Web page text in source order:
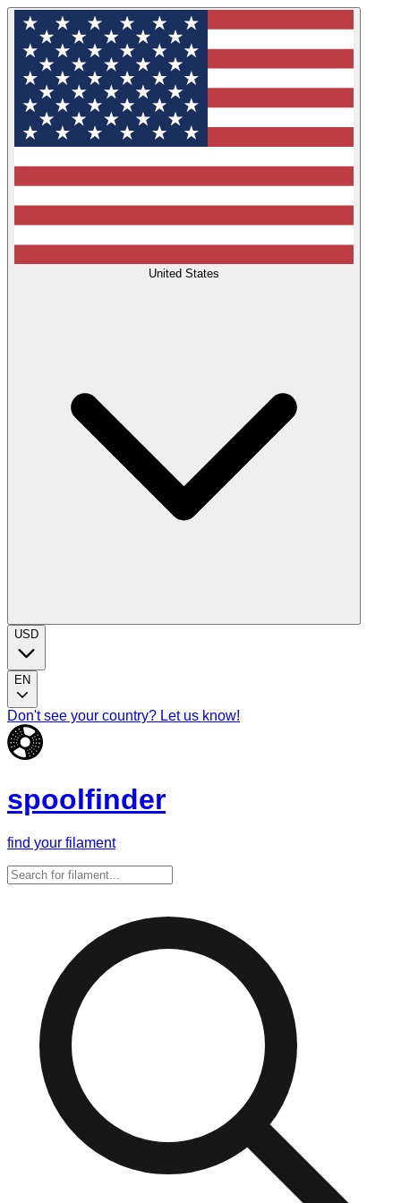
United States
USD
EN
Don't see your country? Let us know!
spoolfinder
find your filament